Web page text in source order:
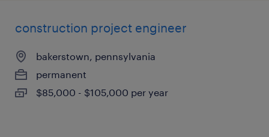
construction project engineer
bakerstown, pennsylvania
permanent
$85,000 - $105,000 per year